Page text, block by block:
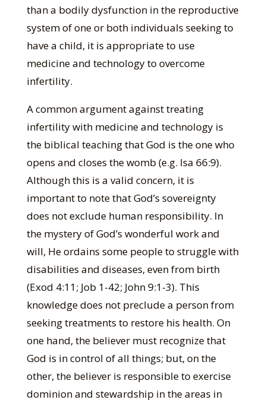
than a bodily dysfunction in the reproductive
system of one or both individuals seeking to
have a child, it is appropriate to use
medicine and technology to overcome
infertility.
A common argument against treating
infertility with medicine and technology is
the biblical teaching that God is the one who
opens and closes the womb (e.g. Isa 66:9).
Although this is a valid concern, it is
important to note that God’s sovereignty
does not exclude human responsibility. In
the mystery of God’s wonderful work and
will, He ordains some people to struggle with
disabilities and diseases, even from birth
(Exod 4:11; Job 1-42; John 9:1-3). This
knowledge does not preclude a person from
seeking treatments to restore his health. On
one hand, the believer must recognize that
God is in control of all things; but, on the
other, the believer is responsible to exercise
dominion and stewardship in the areas in